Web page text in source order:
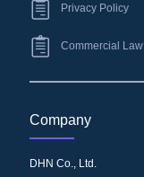
Privacy Policy
Commercial Law
Company
DHN Co., Ltd.